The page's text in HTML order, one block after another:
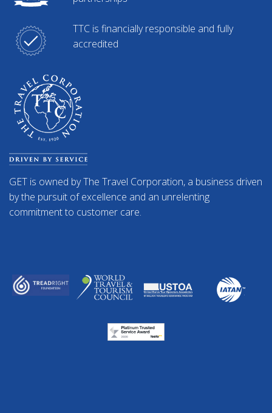
TTC is financially responsible and fully
accredited
GET is owned by The Travel Corporation, a business driven
by the pursuit of excellence and an unrelenting
commitment to customer care.